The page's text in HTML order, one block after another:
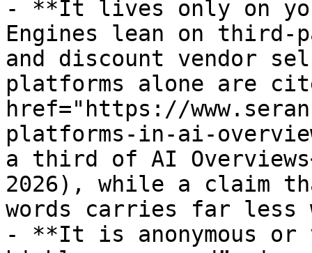
- **It lives only on
Engines lean on third-
and discount vendor
platforms alone are
href="https://
platforms-in-ai-
a third of AI
2026), while a claim
words carries far less
- **It is anonymous or